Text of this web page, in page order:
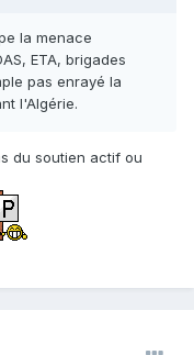
la menace
ETA, brigades
pas enrayé la
l'Algérie.
du soutien actif ou